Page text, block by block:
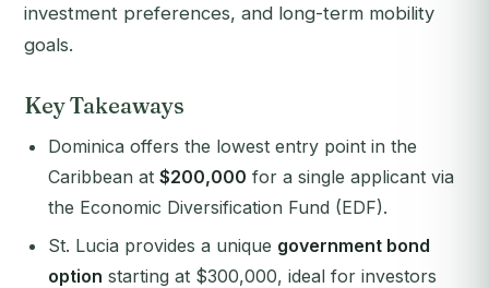
investment preferences, and long-term mobility
goals.
Key Takeaways
Dominica offers the lowest entry point in the
Caribbean at $200,000 for a single applicant via
the Economic Diversification Fund (EDF).
St. Lucia provides a unique government bond
option starting at $300,000, ideal for investors